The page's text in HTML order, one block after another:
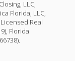
LLC,
Florida, LLC,
Real
Florida